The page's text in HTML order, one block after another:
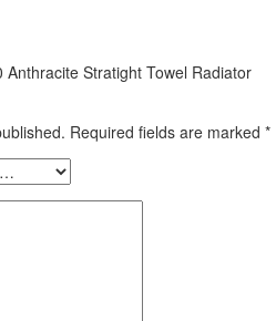
Anthracite Stratight Towel Radiator
Required fields are marked *